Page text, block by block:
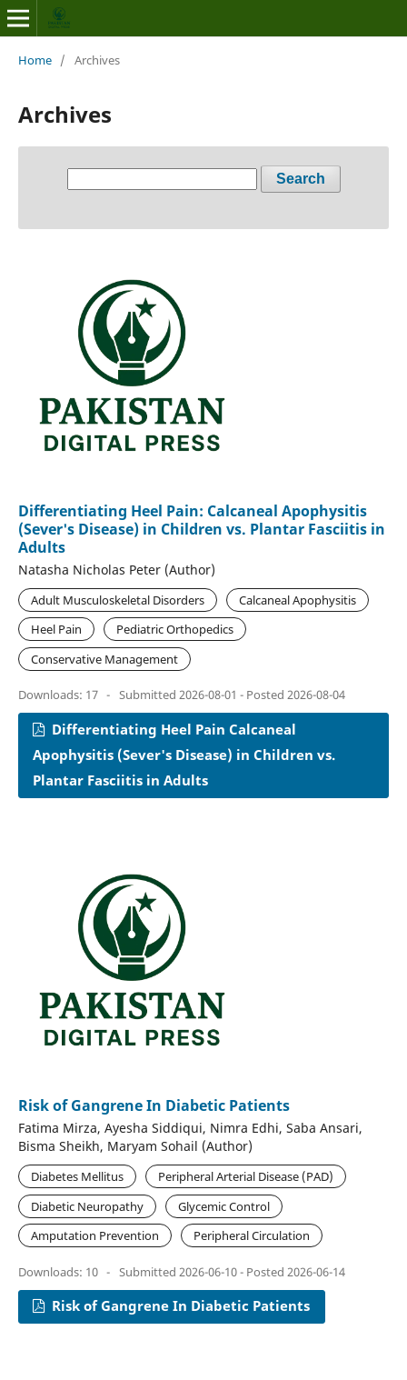
Home / Archives
Archives
Search
Differentiating Heel Pain: Calcaneal Apophysitis
(Sever's Disease) in Children vs. Plantar Fasciitis in
Adults
Natasha Nicholas Peter (Author)
Adult Musculoskeletal Disorders
Calcaneal Apophysitis
Heel Pain
Pediatric Orthopedics
Conservative Management
Downloads: 17 - Submitted 2026-08-01 - Posted 2026-08-04
Differentiating Heel Pain Calcaneal
Apophysitis (Sever's Disease) in Children vs.
Plantar Fasciitis in Adults
Risk of Gangrene In Diabetic Patients
Fatima Mirza, Ayesha Siddiqui, Nimra Edhi, Saba Ansari,
Bisma Sheikh, Maryam Sohail (Author)
Diabetes Mellitus
Peripheral Arterial Disease (PAD)
Diabetic Neuropathy
Glycemic Control
Amputation Prevention
Peripheral Circulation
Downloads: 10 - Submitted 2026-06-10 - Posted 2026-06-14
Risk of Gangrene In Diabetic Patients